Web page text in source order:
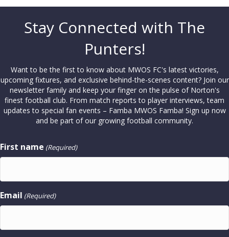
Stay Connected with The
Punters!
Want to be the first to know about MWOS FC's latest victories,
upcoming fixtures, and exclusive behind-the-scenes content? Join our
newsletter family and keep your finger on the pulse of Norton's
finest football club. From match reports to player interviews, team
updates to special fan events – Famba MWOS Famba! Sign up now
and be part of our growing football community.
First name (Required)
Email (Required)